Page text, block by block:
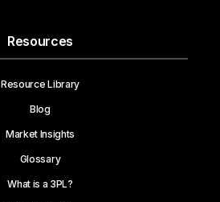
Resources
Resource Library
Blog
Market Insights
Glossary
What is a 3PL?